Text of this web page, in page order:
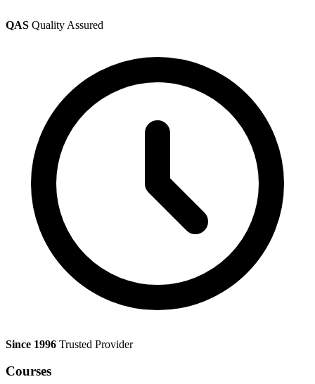
QAS Quality Assured
Since 1996 Trusted Provider
Courses